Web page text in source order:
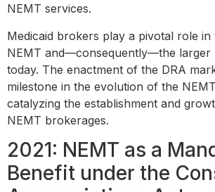
NEMT services.
Medicaid brokers play a pivotal role in
NEMT and—consequently—the larger
today. The enactment of the DRA
milestone in the evolution of the
catalyzing the establishment and
NEMT brokerages.
2021: NEMT as a
Benefit under the